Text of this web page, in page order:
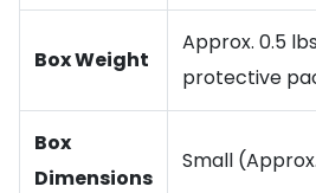
Box Weight
Approx. 0.5
protective
Box
Dimensions
Small